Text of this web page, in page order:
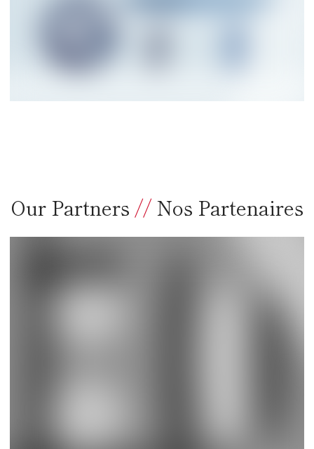
Our Partners // Nos Partenaires